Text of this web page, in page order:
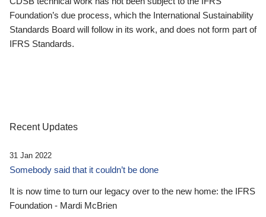
Foundation’s due process, which the International Sustainability
Standards Board will follow in its work, and does not form part of
IFRS Standards.
Recent Updates
31 Jan 2022
Somebody said that it couldn’t be done
It is now time to turn our legacy over to the new home: the IFRS
Foundation - Mardi McBrien